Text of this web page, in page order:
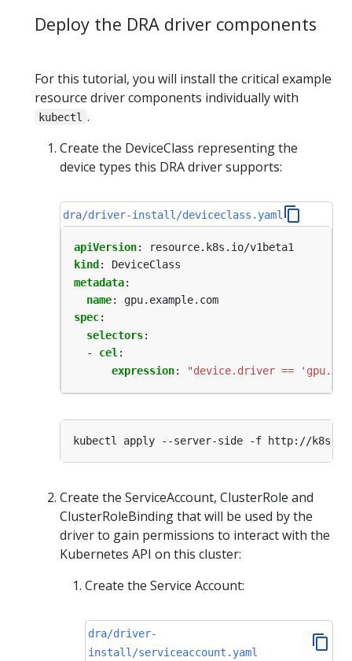
Deploy the DRA driver components
For this tutorial, you will install the critical example
resource driver components individually with
kubectl .
Create the DeviceClass representing the
device types this DRA driver supports:
dra/driver-install/deviceclass.yaml
apiVersion:
resource.k8s.io/v1beta1
kind :
DeviceClass
metadata:
name:
gpu.example.com
spec:
selectors:
- cel:
expression: "device.driver ==
Create the ServiceAccount, ClusterRole and
ClusterRoleBinding that will be used by the
driver to gain permissions to interact with the
Kubernetes API on this cluster:
Create the Service Account:
dra/driver-
install/serviceaccount.yaml